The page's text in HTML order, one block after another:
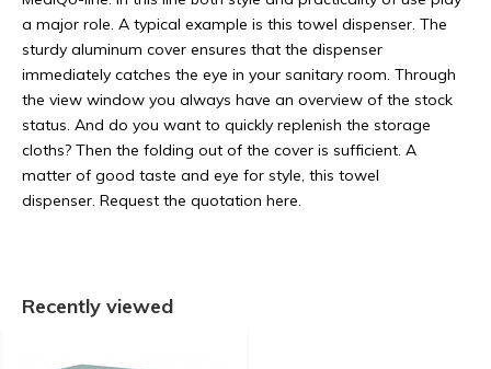
a major role. A typical example is this towel dispenser. The
sturdy aluminum cover ensures that the dispenser
immediately catches the eye in your sanitary room. Through
the view window you always have an overview of the stock
status. And do you want to quickly replenish the storage
cloths? Then the folding out of the cover is sufficient. A
matter of good taste and eye for style, this towel
dispenser. Request the quotation here.
Recently viewed